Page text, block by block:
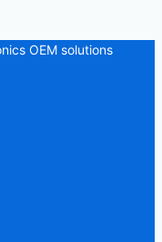
OEM solutions